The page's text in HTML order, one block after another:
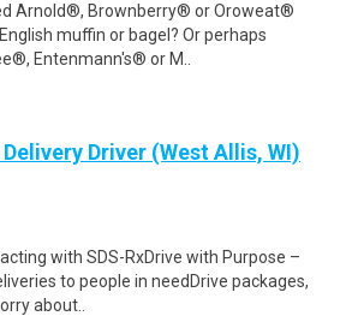
Arnold®, Brownberry® or Oroweat®
muffin or bagel? Or perhaps
Entenmann's® or M..
Driver (West Allis, WI)
with SDS-RxDrive with Purpose –
to people in needDrive packages,
about..